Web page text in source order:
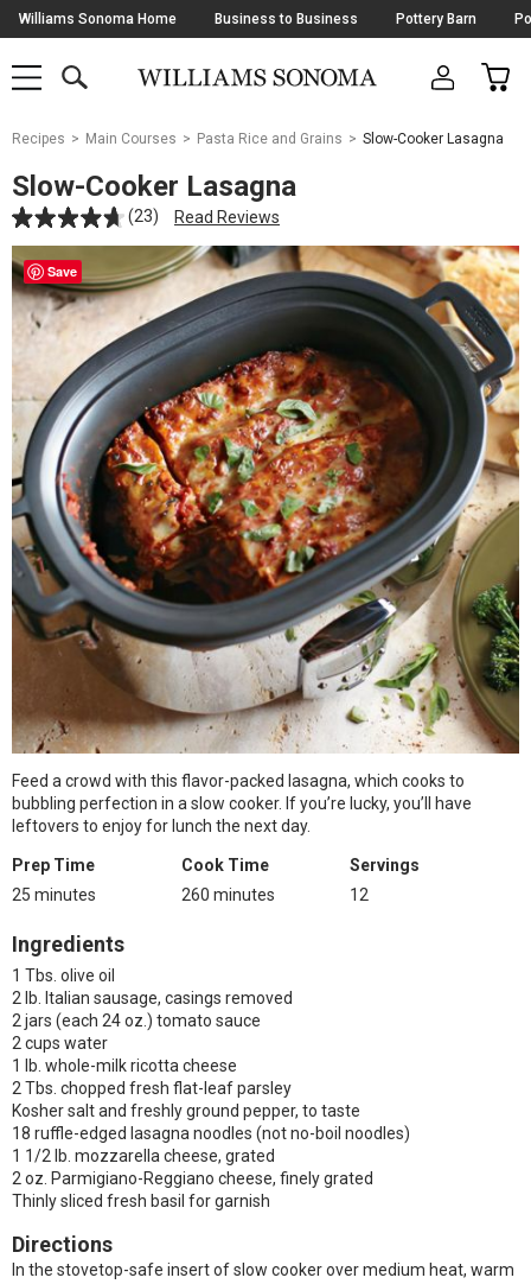
Skip
Navigation
Williams Sonoma Home Business to Business Pottery Barn
SHOP
SHOP
MAIN
OPEN
CART
Main
Starts
Here
Recipes Main Courses Pasta Rice and Grains Slow-Cooker Lasagna
Slow-Cooker Lasagna
(23) Read Reviews
Save
Feed a crowd with this flavor-packed lasagna, which cooks to
bubbling perfection in a slow cooker. If you’re lucky, you’ll have
leftovers to enjoy for lunch the next day.
Prep Time
25 minutes
Cook Time
260 minutes
Servings
12
Ingredients
1 Tbs. olive oil
2 lb. Italian sausage, casings removed
2 jars (each 24 oz.) tomato sauce
2 cups water
1 lb. whole-milk ricotta cheese
2 Tbs. chopped fresh flat-leaf parsley
Kosher salt and freshly ground pepper, to taste
18 ruffle-edged lasagna noodles (not no-boil noodles)
1 1/2 lb. mozzarella cheese, grated
2 oz. Parmigiano-Reggiano cheese, finely grated
Thinly sliced fresh basil for garnish
Directions
In the stovetop-safe insert of slow cooker over medium heat, warm